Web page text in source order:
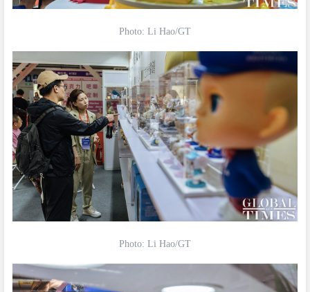
Photo: Li Hao/GT
Photo: Li Hao/GT